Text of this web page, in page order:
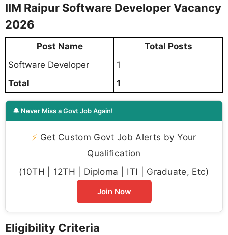
IIM Raipur Software Developer Vacancy
2026
Post Name
Total Posts
Software Developer
1
Total
1
🔔 Never Miss a Govt Job Again!
⚡ Get Custom Govt Job Alerts by Your
Qualification
(10TH | 12TH | Diploma | ITI | Graduate, Etc)
Join Now
Eligibility Criteria